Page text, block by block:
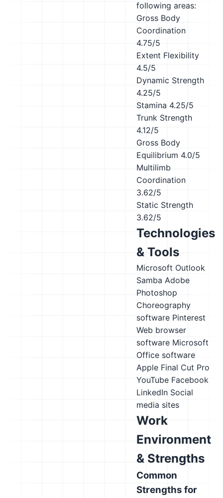
following areas:
Gross Body
Coordination
4.75/5
Extent Flexibility
4.5/5
Dynamic Strength
4.25/5
Stamina 4.25/5
Trunk Strength
4.12/5
Gross Body
Equilibrium 4.0/5
Multilimb
Coordination
3.62/5
Static Strength
3.62/5
Technologies
& Tools
Microsoft Outlook
Samba Adobe
Photoshop
Choreography
software Pinterest
Web browser
software Microsoft
Office software
Apple Final Cut Pro
YouTube Facebook
LinkedIn Social
media sites
Work
Environment
& Strengths
Common
Strengths for